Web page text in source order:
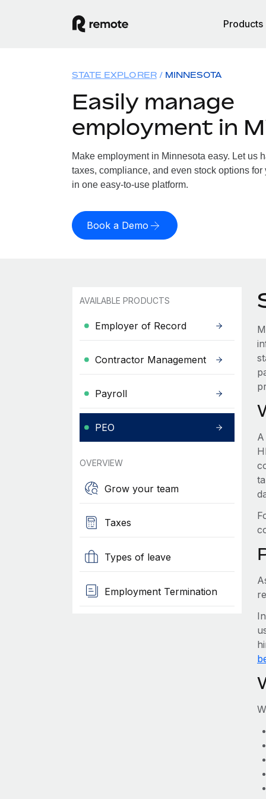
Products
STATE EXPLORER MINNESOTA
Easily manage
employment in
Make employment in Minnesota easy. Let us
taxes, compliance, and even stock options for
in one easy-to-use platform.
Book a Demo
AVAILABLE PRODUCTS
Employer of Record
Contractor Management
Payroll
PEO
OVERVIEW
Grow your team
Taxes
Types of leave
Employment Termination